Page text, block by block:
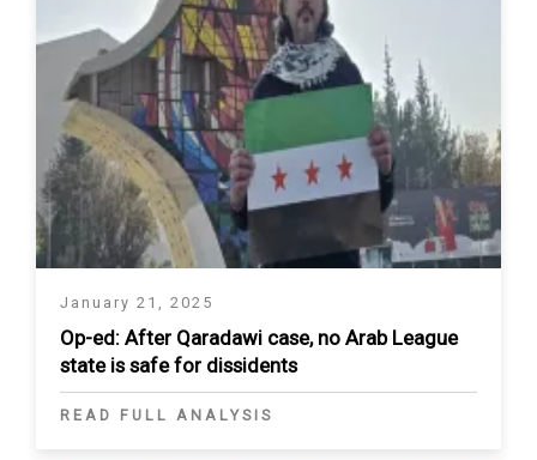
January 21, 2025
Op-ed: After Qaradawi case, no Arab League
state is safe for dissidents
READ FULL ANALYSIS